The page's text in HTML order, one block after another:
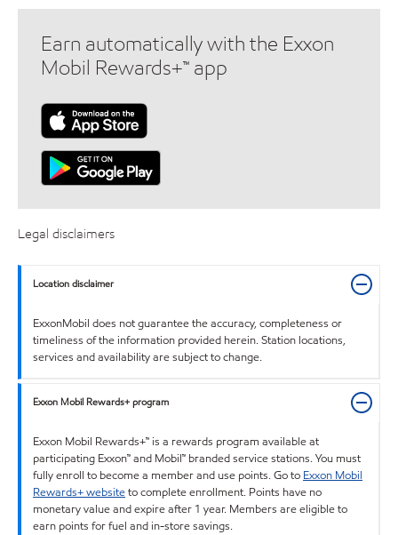
Earn automatically with the Exxon
Mobil Rewards+™ app
Legal disclaimers
Location disclaimer
ExxonMobil does not guarantee the accuracy, completeness or
timeliness of the information provided herein. Station locations,
services and availability are subject to change.
Exxon Mobil Rewards+ program
Exxon Mobil Rewards+™ is a rewards program available at
participating Exxon™ and Mobil™ branded service stations. You must
fully enroll to become a member and use points. Go to Exxon Mobil
Rewards+ websiteto complete enrollment. Points have no
monetary value and expire after 1 year. Members are eligible to
earn points for fuel and in-store savings.